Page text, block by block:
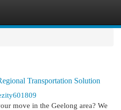
Transportation Solution
move in the Geelong area? We